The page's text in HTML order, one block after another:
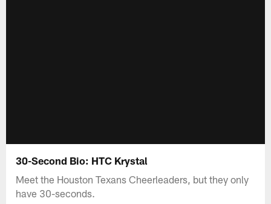
30-Second Bio: HTC Krystal
Meet the Houston Texans Cheerleaders, but they only
have 30-seconds.